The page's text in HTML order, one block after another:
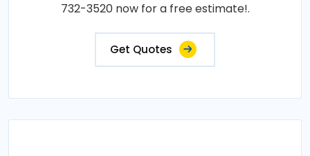
732-3520 now for a free estimate!.
Get Quotes